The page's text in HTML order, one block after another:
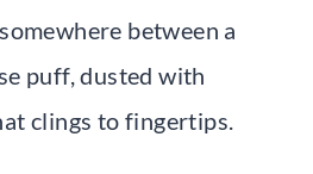
between a
puff, dusted with
clings to fingertips.